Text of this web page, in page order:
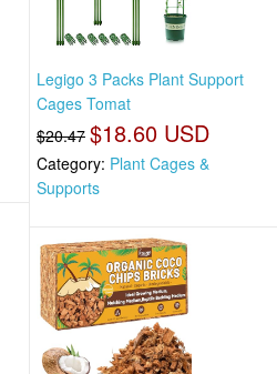
Legigo 3 Packs Plant Support
Cages Tomat
$20.47 $18.60 USD
Category: Plant Cages &
Supports